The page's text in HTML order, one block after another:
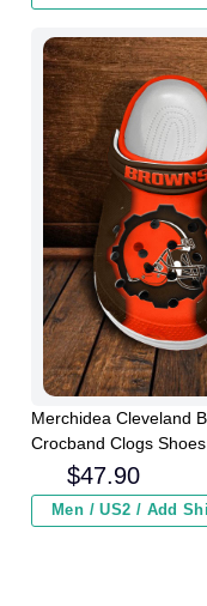
Merchidea Cleveland
Crocband Clogs
Women and Kids
$47.90
Men / US2 / Add